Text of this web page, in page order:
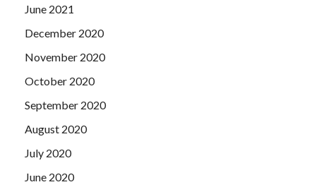
June 2021
December 2020
November 2020
October 2020
September 2020
August 2020
July 2020
June 2020